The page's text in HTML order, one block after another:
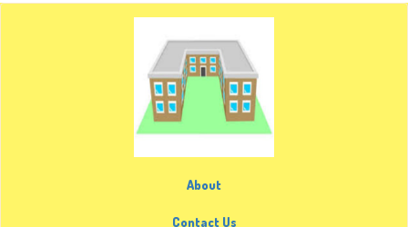
About
Contact Us